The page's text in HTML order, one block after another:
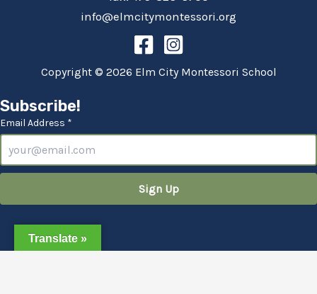
info@elmcitymontessori.org
Copyright © 2026 Elm City Montessori School
Subscribe!
Email Address *
Translate »